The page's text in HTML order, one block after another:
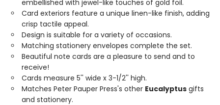
embellished with jewel-like touches of gold foil.
Card exteriors feature a unique linen-like finish, adding
crisp tactile appeal.
Design is suitable for a variety of occasions.
Matching stationery envelopes complete the set.
Beautiful note cards are a pleasure to send and to
receive!
Cards measure 5'' wide x 3-1/2'' high.
Matches Peter Pauper Press's other Eucalyptus gifts
and stationery.